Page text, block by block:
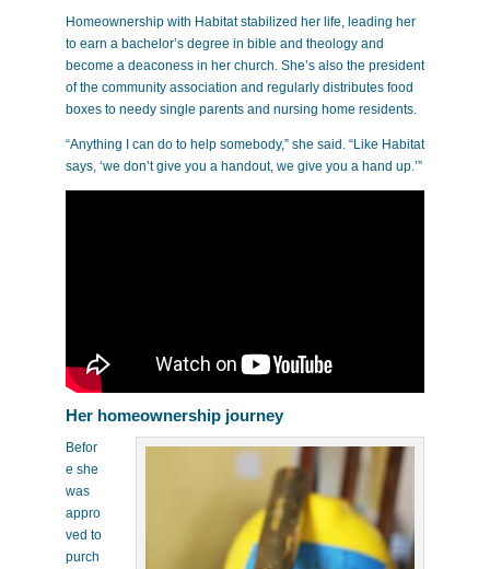
Homeownership with Habitat stabilized her life, leading her
to earn a bachelor’s degree in bible and theology and
become a deaconess in her church. She’s also the president
of the community association and regularly distributes food
boxes to needy single parents and nursing home residents.
“Anything I can do to help somebody,” she said. “Like Habitat
says, ‘we don’t give you a handout, we give you a hand up.’”
Her homeownership journey
Befor
e she
was
appro
ved to
purch